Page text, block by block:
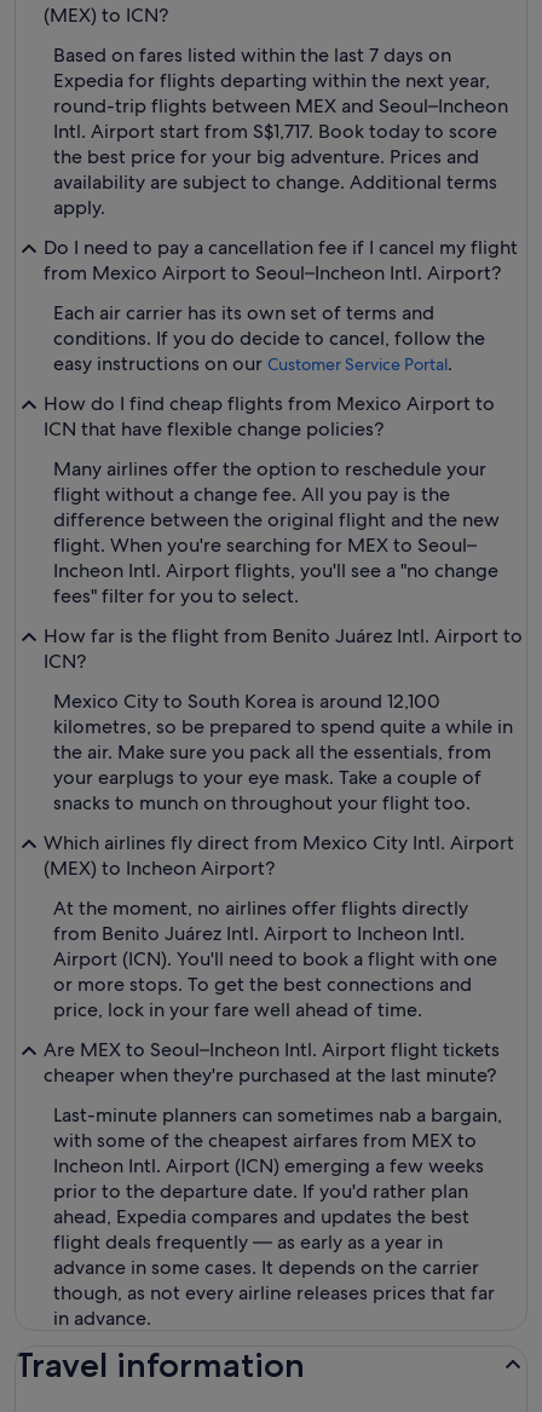
(MEX) to ICN?
Based on fares listed within the last 7 days on
Expedia for flights departing within the next year,
round-trip flights between MEX and Seoul–Incheon
Intl. Airport start from S$1,717. Book today to score
the best price for your big adventure. Prices and
availability are subject to change. Additional terms
apply.
Do I need to pay a cancellation fee if I cancel my flight
from Mexico Airport to Seoul–Incheon Intl. Airport?
Each air carrier has its own set of terms and
conditions. If you do decide to cancel, follow the
easy instructions on our Customer Service Portal.
How do I find cheap flights from Mexico Airport to
ICN that have flexible change policies?
Many airlines offer the option to reschedule your
flight without a change fee. All you pay is the
difference between the original flight and the new
flight. When you're searching for MEX to Seoul–
Incheon Intl. Airport flights, you'll see a "no change
fees" filter for you to select.
How far is the flight from Benito Juárez Intl. Airport to
ICN?
Mexico City to South Korea is around 12,100
kilometres, so be prepared to spend quite a while in
the air. Make sure you pack all the essentials, from
your earplugs to your eye mask. Take a couple of
snacks to munch on throughout your flight too.
Which airlines fly direct from Mexico City Intl. Airport
(MEX) to Incheon Airport?
At the moment, no airlines offer flights directly
from Benito Juárez Intl. Airport to Incheon Intl.
Airport (ICN). You'll need to book a flight with one
or more stops. To get the best connections and
price, lock in your fare well ahead of time.
Are MEX to Seoul–Incheon Intl. Airport flight tickets
cheaper when they're purchased at the last minute?
Last-minute planners can sometimes nab a bargain,
with some of the cheapest airfares from MEX to
Incheon Intl. Airport (ICN) emerging a few weeks
prior to the departure date. If you'd rather plan
ahead, Expedia compares and updates the best
flight deals frequently — as early as a year in
advance in some cases. It depends on the carrier
though, as not every airline releases prices that far
in advance.
Travel information